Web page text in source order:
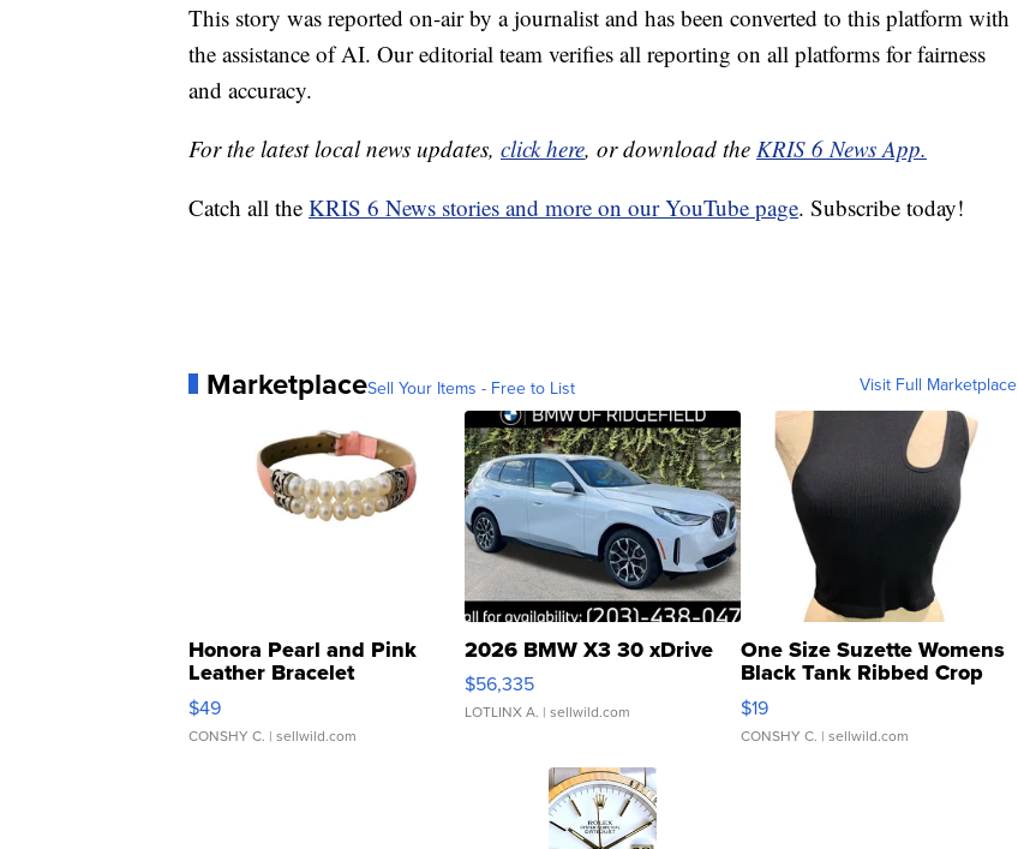
This story was reported on-air by a journalist and has been converted to this platform with
the assistance of AI. Our editorial team verifies all reporting on all platforms for fairness
and accuracy.
For the latest local news updates, click here, or download the KRIS 6 News App.
Catch all the KRIS 6 News stories and more on our YouTube page. Subscribe today!
MarketplaceSell Your Items - Free to List Visit Full Marketplace
Honora Pearl and Pink
Leather Bracelet
Adjustable Buckle Clo...
$49
CONSHY C. | sellwild.com
2026 BMW X3 30 xDrive
$56,335
LOTLINX A. | sellwild.com
One Size Suzette Womens
Black Tank Ribbed Crop
Asymmetrical ...
$19
CONSHY C. | sellwild.com